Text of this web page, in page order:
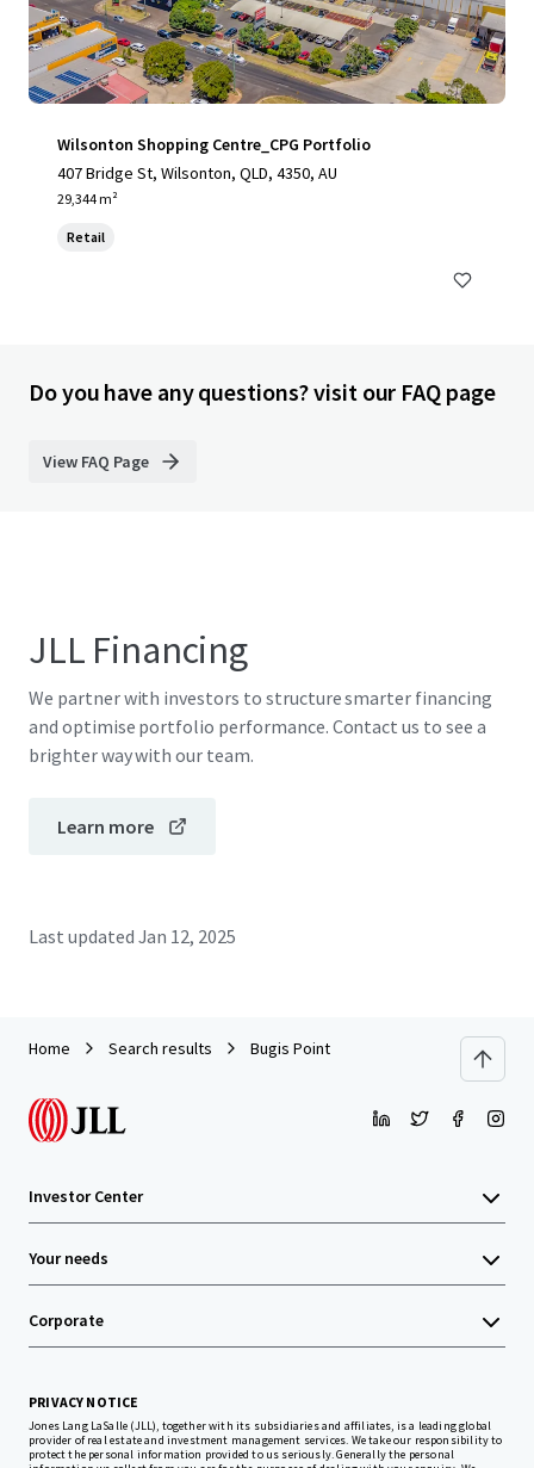
Wilsonton Shopping Centre_CPG Portfolio
407 Bridge St, Wilsonton, QLD, 4350, AU
29,344 m²
Retail
Do you have any questions? visit our FAQ page
View FAQ Page
JLL Financing
We partner with investors to structure smarter financing
and optimise portfolio performance. Contact us to see a
brighter way with our team.
Learn more
Last updated Jan 12, 2025
Home Search results Bugis Point
Investor Center
Your needs
Corporate
PRIVACY NOTICE
Jones Lang LaSalle (JLL), together with its subsidiaries and affiliates, is a leading global
provider of real estate and investment management services. We take our responsibility to
protect the personal information provided to us seriously. Generally the personal